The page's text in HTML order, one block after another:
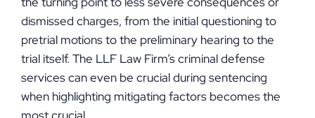
dismissed charges, from the initial questioning to
pretrial motions to the preliminary hearing to the
trial itself. The LLF Law Firm’s criminal defense
services can even be crucial during sentencing
when highlighting mitigating factors becomes the